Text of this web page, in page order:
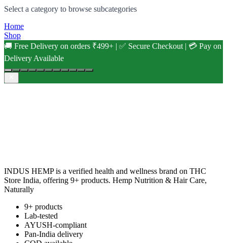
Select a category to browse subcategories
Home
Shop
🚚 Free Delivery on orders ₹499+ | ✅ Secure Checkout | 💳 Pay on
Delivery Available
INDUS HEMP is a verified health and wellness brand on THC
Store India, offering 9+ products. Hemp Nutrition & Hair Care,
Naturally
9+ products
Lab-tested
AYUSH-compliant
Pan-India delivery